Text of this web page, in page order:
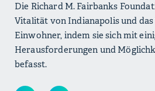
Die Richard M. Fairbanks
Vitalität von Indianapolis und
Einwohner, indem sie sich mit
Herausforderungen und
befasst.